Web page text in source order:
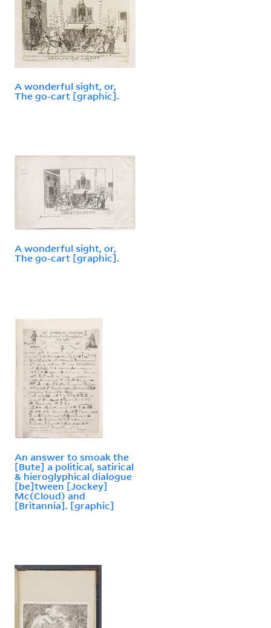
A wonderful sight, or,
The go-cart [graphic].
A wonderful sight, or,
The go-cart [graphic].
An answer to smoak the
[Bute] a political, satirical
& hieroglyphical dialogue
[be]tween [Jockey]
Mc(Cloud) and
[Britannia]. [graphic]